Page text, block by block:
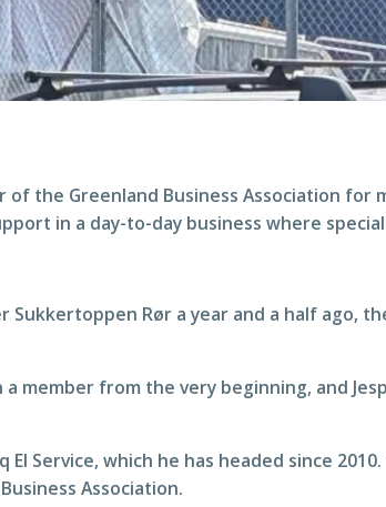
the Greenland Business Association for
in a day-to-day business where
Sukkertoppen Rør a year and a half ago,
a member from the very beginning, and
Service, which he has headed since
Association.